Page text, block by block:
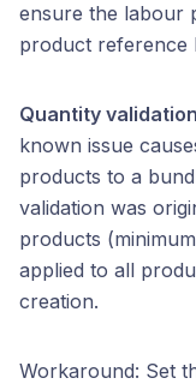
ensure the labour
product reference
Quantity
known issue
products to a
validation was
products
applied to all
creation.
Workaround: Set